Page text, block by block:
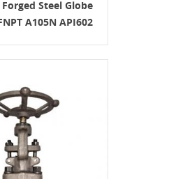
Steel Globe
A105N API602